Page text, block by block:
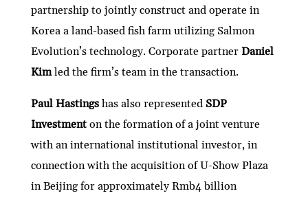
partnership to jointly construct and operate in
Korea a land-based fish farm utilizing Salmon
Evolution’s technology. Corporate partner Daniel
Kimled the firm’s team in the transaction.
Paul Hastingshas also represented SDP
Investmenton the formation of a joint venture
with an international institutional investor, in
connection with the acquisition of U-Show Plaza
in Beijing for approximately Rmb4 billion